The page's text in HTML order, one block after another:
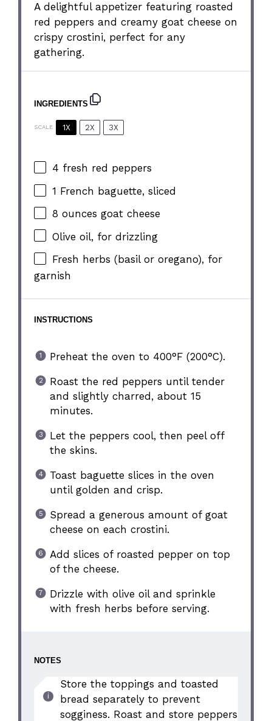
A delightful appetizer featuring roasted
red peppers and creamy goat cheese on
crispy crostini, perfect for any
gathering.
INGREDIENTS
SCALE 1X 2X 3X
4 fresh red peppers
1 French baguette, sliced
8 ounces goat cheese
Olive oil, for drizzling
Fresh herbs (basil or oregano), for
garnish
INSTRUCTIONS
Preheat the oven to 400°F (200°C).
Roast the red peppers until tender
and slightly charred, about 15
minutes.
Let the peppers cool, then peel off
the skins.
Toast baguette slices in the oven
until golden and crisp.
Spread a generous amount of goat
cheese on each crostini.
Add slices of roasted pepper on top
of the cheese.
Drizzle with olive oil and sprinkle
with fresh herbs before serving.
NOTES
Store the toppings and toasted
bread separately to prevent
sogginess. Roast and store peppers